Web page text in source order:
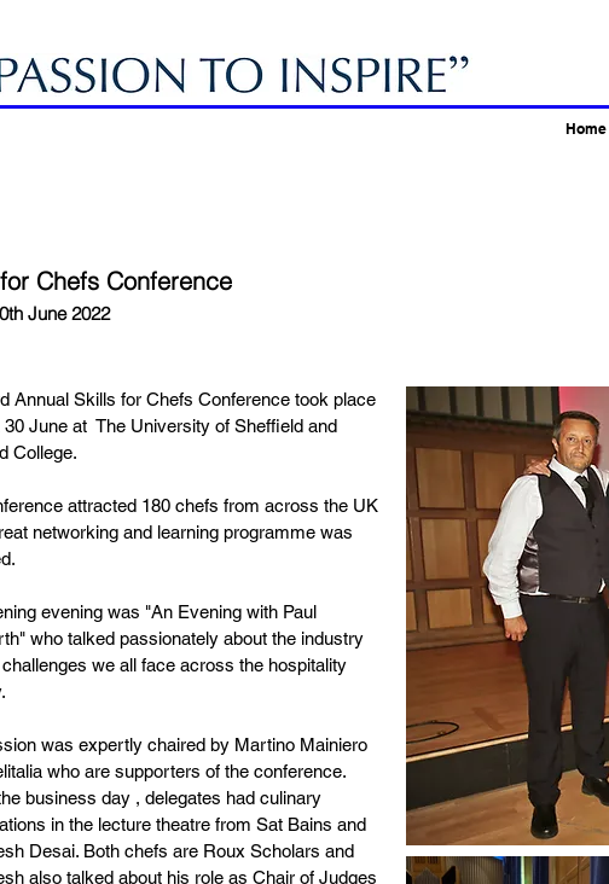
Home
Chefs Conference
June 2022
Annual Skills for Chefs Conference took place
30 June at The University of Sheffield and
College.
attracted 180 chefs from across the UK
networking and learning programme was
evening was "An Evening with Paul
who talked passionately about the industry
we all face across the hospitality
was expertly chaired by Martino Mainiero
who are supporters of the conference.
business day , delegates had culinary
in the lecture theatre from Sat Bains and
Desai. Both chefs are Roux Scholars and
also talked about his role as Chair of Judges